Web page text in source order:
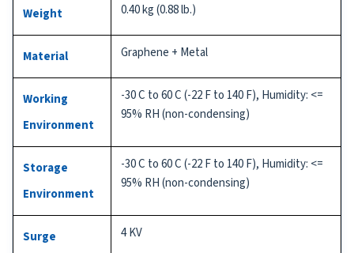
Weight 0.40 kg (0.88 lb.)
Material Graphene + Metal
Working
Environment
-30 C to 60 C (-22 F to 140 F), Humidity: <=
95% RH (non-condensing)
Storage
Environment
-30 C to 60 C (-22 F to 140 F), Humidity: <=
95% RH (non-condensing)
Surge
4 KV